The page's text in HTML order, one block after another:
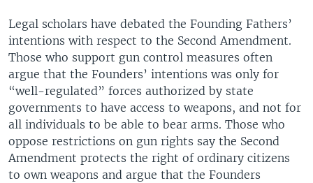
Legal scholars have debated the Founding Fathers’
intentions with respect to the Second Amendment.
Those who support gun control measures often
argue that the Founders’ intentions was only for
“well-regulated” forces authorized by state
governments to have access to weapons, and not for
all individuals to be able to bear arms. Those who
oppose restrictions on gun rights say the Second
Amendment protects the right of ordinary citizens
to own weapons and argue that the Founders